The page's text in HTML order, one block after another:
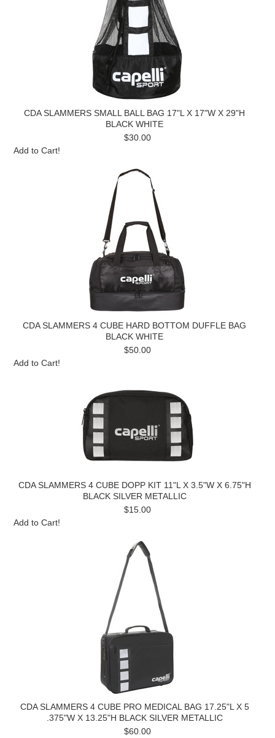
CDA SLAMMERS SMALL BALL BAG 17"L X 17"W X 29"H
BLACK WHITE
$30.00
Add to Cart!
CDA SLAMMERS 4 CUBE HARD BOTTOM DUFFLE BAG
BLACK WHITE
$50.00
Add to Cart!
CDA SLAMMERS 4 CUBE DOPP KIT 11"L X 3.5"W X 6.75"H
BLACK SILVER METALLIC
$15.00
Add to Cart!
CDA SLAMMERS 4 CUBE PRO MEDICAL BAG 17.25"L X 5
.375"W X 13.25"H BLACK SILVER METALLIC
$60.00